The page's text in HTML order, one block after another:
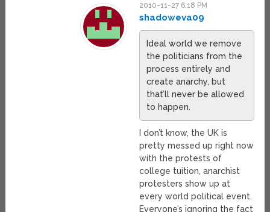
2010-11-27 6:18 PM
shadoweva09
Ideal world we remove
the politicians from the
process entirely and
create anarchy, but
that’ll never be allowed
to happen.
I don’t know, the UK is
pretty messed up right now
with the protests of
college tuition, anarchist
protesters show up at
every world political event.
Everyone’s ignoring the fact